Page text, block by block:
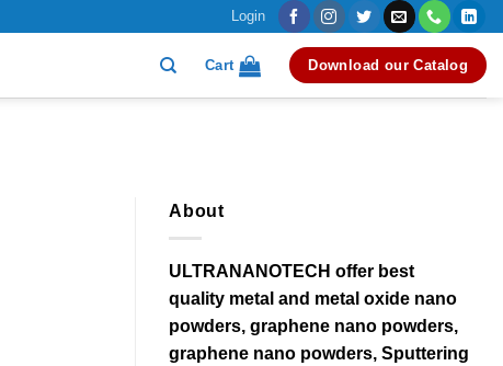
Login
Cart Download our Catalog
About
ULTRANANOTECH offer best
quality metal and metal oxide nano
powders, graphene nano powders,
graphene nano powders, Sputtering